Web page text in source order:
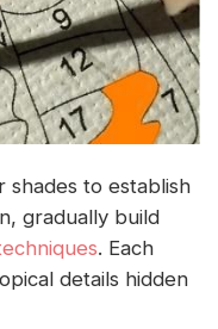
shades to establish
gradually build
. Each
details hidden